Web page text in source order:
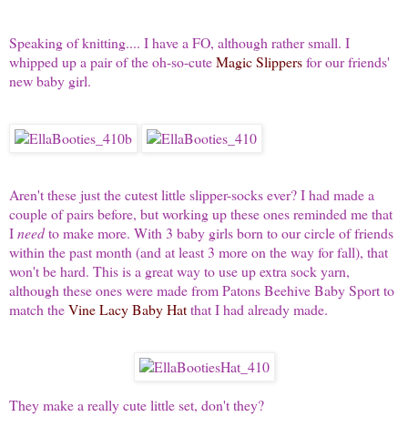
Speaking of knitting.... I have a FO, although rather small. I
whipped up a pair of the oh-so-cuteMagic Slippersfor our friends'
new baby girl.
Aren't these just the cutest little slipper-socks ever? I had made a
couple of pairs before, but working up these ones reminded me that
Ineedto make more. With 3 baby girls born to our circle of friends
within the past month (and at least 3 more on the way for fall), that
won't be hard. This is a great way to use up extra sock yarn,
although these ones were made from Patons Beehive Baby Sport to
match theVine Lacy Baby Hatthat I had already made.
They make a really cute little set, don't they?